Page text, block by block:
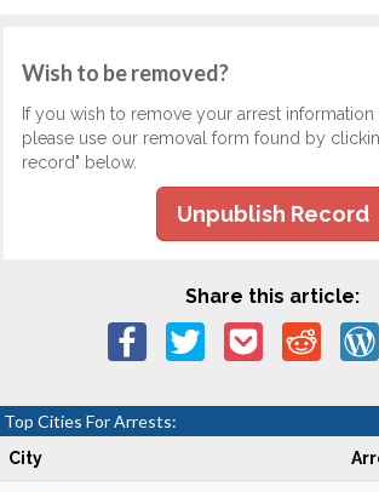
Wish to be removed?
If you wish to remove your arrest
please use our removal form found by
record" below.
Unpublish Record
Share this article:
Top Cities For Arrests:
City